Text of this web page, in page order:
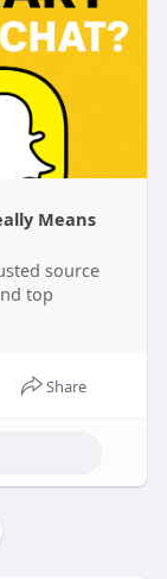
Means
source
top
Share